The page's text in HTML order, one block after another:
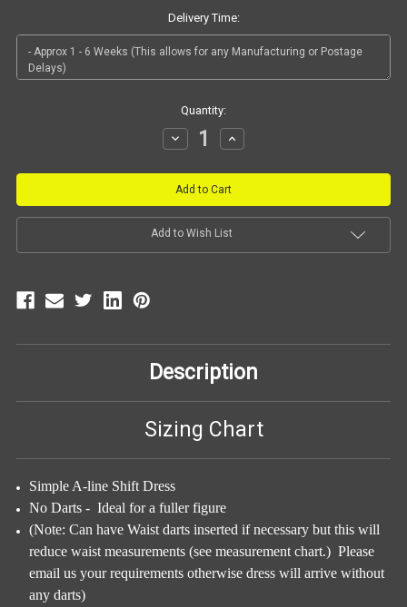
Delivery Time:
Quantity:
Decrease
Quantity:
Increase
Quantity:
Add to Wish List
Description
Sizing Chart
Simple A-line Shift Dress
No Darts - Ideal for a fuller figure
(Note: Can have Waist darts inserted if necessary but this will
reduce waist measurements (see measurement chart.) Please
email us your requirements otherwise dress will arrive without
any darts)